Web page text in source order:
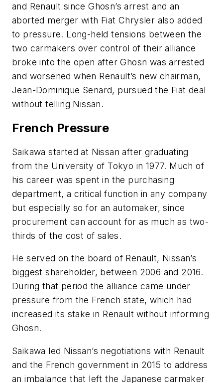
and Renault since Ghosn’s arrest and an
aborted merger with Fiat Chrysler also added
to pressure. Long-held tensions between the
two carmakers over control of their alliance
broke into the open after Ghosn was arrested
and worsened when Renault’s new chairman,
Jean-Dominique Senard, pursued the Fiat deal
without telling Nissan.
French Pressure
Saikawa started at Nissan after graduating
from the University of Tokyo in 1977. Much of
his career was spent in the purchasing
department, a critical function in any company
but especially so for an automaker, since
procurement can account for as much as two-
thirds of the cost of sales.
He served on the board of Renault, Nissan’s
biggest shareholder, between 2006 and 2016.
During that period the alliance came under
pressure from the French state, which had
increased its stake in Renault without informing
Ghosn.
Saikawa led Nissan’s negotiations with Renault
and the French government in 2015 to address
an imbalance that left the Japanese carmaker